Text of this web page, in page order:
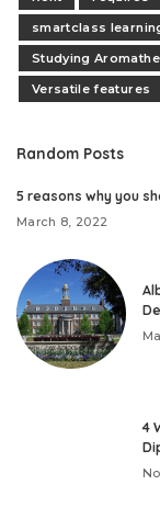
smartclass
Studying
Versatile features
Random Posts
5 reasons why you
March 8, 2022
4